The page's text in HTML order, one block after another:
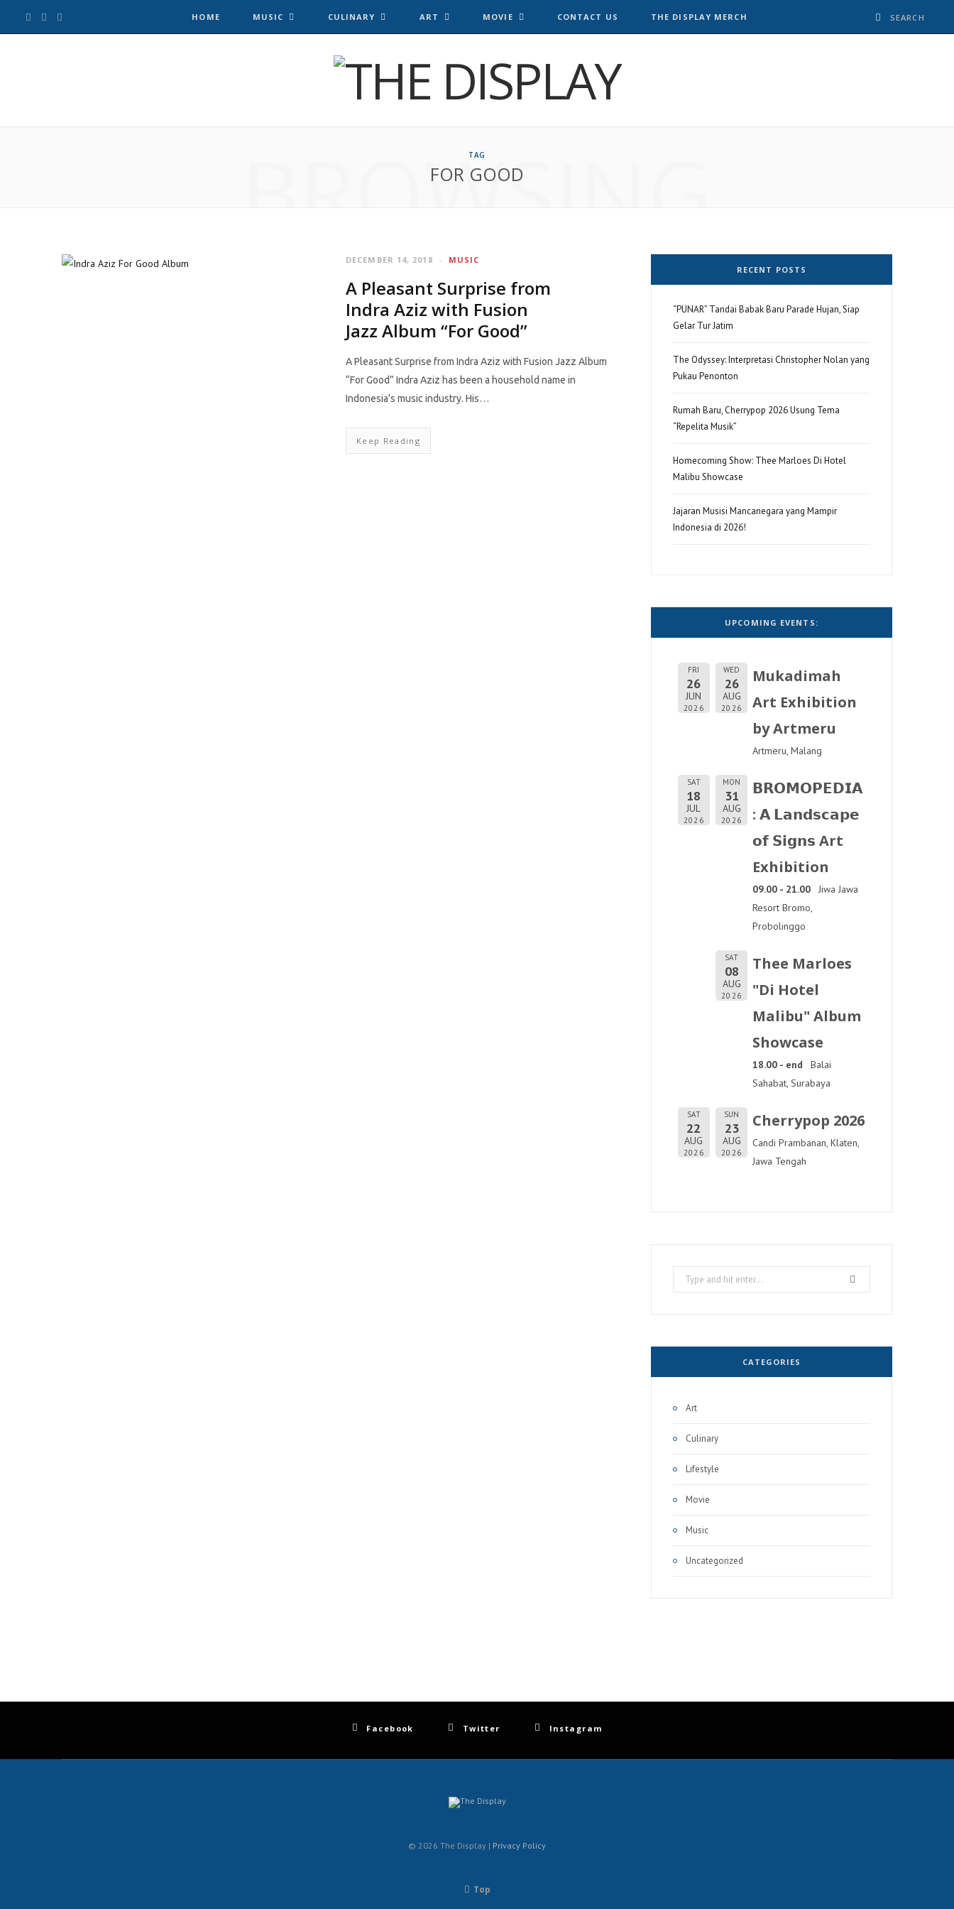
a
HOME MUSIC CULINARY ART MOVIE CONTACT US THE DISPLAY MERCH
TAG
FOR GOOD
BROWSING
MUSIC
DECEMBER 14, 2018
A Pleasant Surprise from
Indra Aziz with Fusion
Jazz Album “For Good”
A Pleasant Surprise from Indra Aziz with Fusion Jazz Album
“For Good” Indra Aziz has been a household name in
Indonesia’s music industry. His…
Keep Reading
RECENT POSTS
“PUNAR” Tandai Babak Baru Parade Hujan, Siap
Gelar Tur Jatim
The Odyssey: Interpretasi Christopher Nolan yang
Pukau Penonton
Rumah Baru, Cherrypop 2026 Usung Tema
“Repelita Musik”
Homecoming Show: Thee Marloes Di Hotel
Malibu Showcase
Jajaran Musisi Mancanegara yang Mampir
Indonesia di 2026!
UPCOMING EVENTS:
FRI
26
JUN
2026
WED
26
AUG
2026
Mukadimah
Art Exhibition
by Artmeru
Artmeru, Malang
SAT
18
JUL
2026
MON
31
AUG
2026
𝗕𝗥𝗢𝗠𝗢𝗣𝗘𝗗𝗜𝗔
: 𝗔 𝗟𝗮𝗻𝗱𝘀𝗰𝗮𝗽𝗲
𝗼𝗳 𝗦𝗶𝗴𝗻𝘀 Art
Exhibition
09.00 - 21.00
Jiwa Jawa
Resort Bromo,
Probolinggo
SAT
08
AUG
2026
Thee Marloes
"Di Hotel
Malibu" Album
Showcase
18.00 - end
Balai
Sahabat, Surabaya
SAT
22
AUG
2026
SUN
23
AUG
2026
Cherrypop 2026
Candi Prambanan, Klaten,
Jawa Tengah
Search
for:
CATEGORIES
Art
Culinary
Lifestyle
Movie
Music
Uncategorized
Facebook Twitter Instagram
© 2026 The Display | Privacy Policy
Top